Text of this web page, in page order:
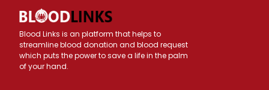
Blood Links is an platform that helps to
streamline blood donation and blood request
which puts the power to save a life in the palm
of your hand.